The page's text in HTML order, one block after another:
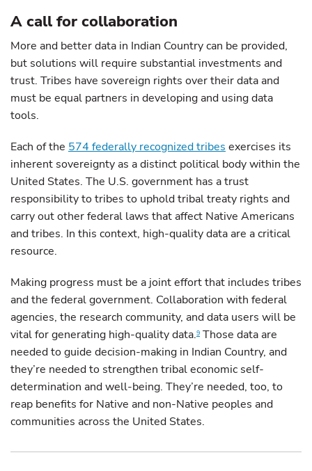
A call for collaboration
More and better data in Indian Country can be provided,
but solutions will require substantial investments and
trust. Tribes have sovereign rights over their data and
must be equal partners in developing and using data
tools.
Each of the 574 federally recognized tribes exercises its
inherent sovereignty as a distinct political body within the
United States. The U.S. government has a trust
responsibility to tribes to uphold tribal treaty rights and
carry out other federal laws that affect Native Americans
and tribes. In this context, high-quality data are a critical
resource.
Making progress must be a joint effort that includes tribes
and the federal government. Collaboration with federal
agencies, the research community, and data users will be
vital for generating high-quality data.9 Those data are
needed to guide decision-making in Indian Country, and
they’re needed to strengthen tribal economic self-
determination and well-being. They’re needed, too, to
reap benefits for Native and non-Native peoples and
communities across the United States.